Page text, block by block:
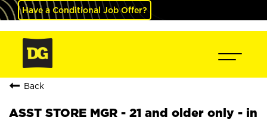
Have a Conditional Job Offer?
Back
ASST STORE MGR - 21 and older only - in